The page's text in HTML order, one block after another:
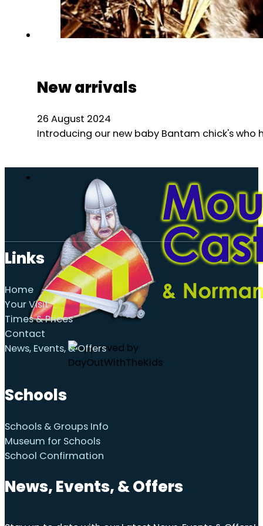
New arrivals
26 August 2024
Introducing our new baby Bantam chick's
Links
Home
Your Visit
Times & Prices
Contact
News, Events, & Offers
Schools
Schools & Groups Info
Museum for Schools
School Confirmation
News, Events, & Offers